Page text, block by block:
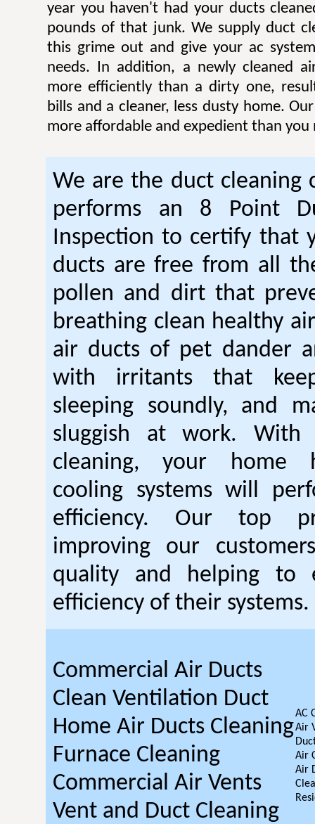
year you haven't had your ducts
pounds of that junk. We supply duct
this grime out and give your ac
needs. In addition, a newly cleaned
more efficiently than a dirty one,
bills and a cleaner, less dusty home.
more affordable and expedient than
We are the duct cleaning
performs an 8 Point
Inspection to certify that
ducts are free from all
pollen and dirt that
breathing clean healthy
air ducts of pet dander
with irritants that
sleeping soundly, and
sluggish at work. With
cleaning, your home
cooling systems will
efficiency. Our top
improving our
quality and helping to
efficiency of their systems.
Commercial Air Ducts
Clean Ventilation Duct
Home Air Ducts Cleaning
Furnace Cleaning
Commercial Air Vents
Vent and Duct Cleaning
AC
Air
Air
Air